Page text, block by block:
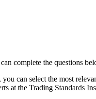
complete the questions
can select the most
at the Trading Standards